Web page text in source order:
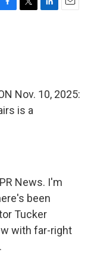
T
L
n
E
Nov. 10, 2025:
is a
News. I'm
been
Tucker
with far-right